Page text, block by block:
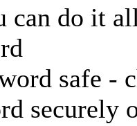
can do it
safe -